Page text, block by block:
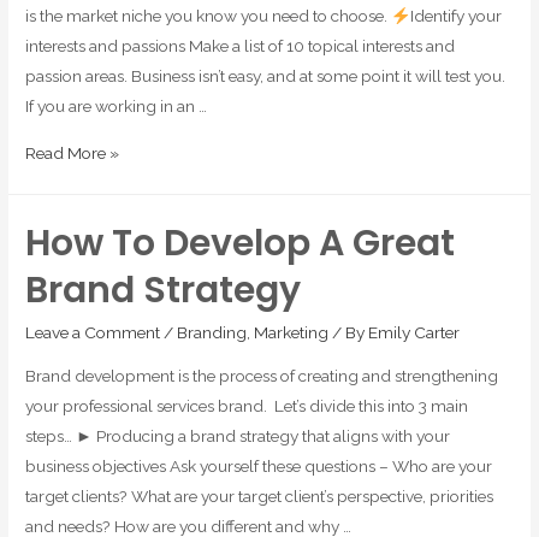
is the market niche you know you need to choose.
Identify your
interests and passions Make a list of 10 topical interests and
passion areas. Business isn’t easy, and at some point it will test you.
If you are working in an …
Read More »
How To Develop A Great
Brand Strategy
Leave a Comment / Branding Marketing / By Emily Carter
Brand development is the process of creating and strengthening
your professional services brand. Let’s divide this into 3 main
steps… ► Producing a brand strategy that aligns with your
business objectives Ask yourself these questions – Who are your
target clients? What are your target client’s perspective, priorities
and needs? How are you different and why …